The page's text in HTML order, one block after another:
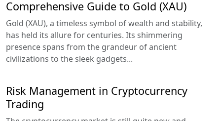
Comprehensive Guide to Gold (XAU)
Gold (XAU), a timeless symbol of wealth and stability,
has held its allure for centuries. Its shimmering
presence spans from the grandeur of ancient
civilizations to the sleek gadgets...
Risk Management in Cryptocurrency
Trading